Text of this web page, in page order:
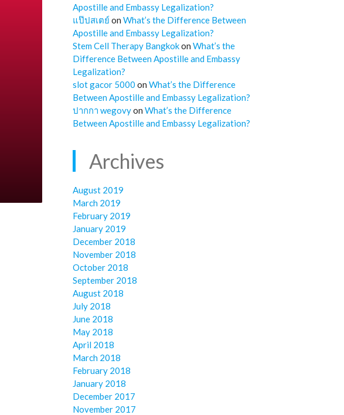
Apostille and Embassy Legalization?
แป๊ปสเตย์onWhat’s the Difference Between
Apostille and Embassy Legalization?
Stem Cell Therapy BangkokonWhat’s the
Difference Between Apostille and Embassy
Legalization?
slot gacor 5000 onWhat’s the Difference
Between Apostille and Embassy Legalization?
ปากกา wegovyonWhat’s the Difference
Between Apostille and Embassy Legalization?
Archives
August 2019
March 2019
February 2019
January 2019
December 2018
November 2018
October 2018
September 2018
August 2018
July 2018
June 2018
May 2018
April 2018
March 2018
February 2018
January 2018
December 2017
November 2017